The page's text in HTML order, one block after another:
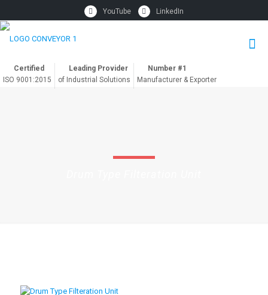
YouTube LinkedIn
Certified
ISO 9001:2015
Leading Provider
of Industrial Solutions
Number #1
Manufacturer & Exporter